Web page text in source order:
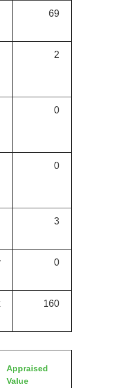
69
2
0
0
3
0
160
Appraised
Value